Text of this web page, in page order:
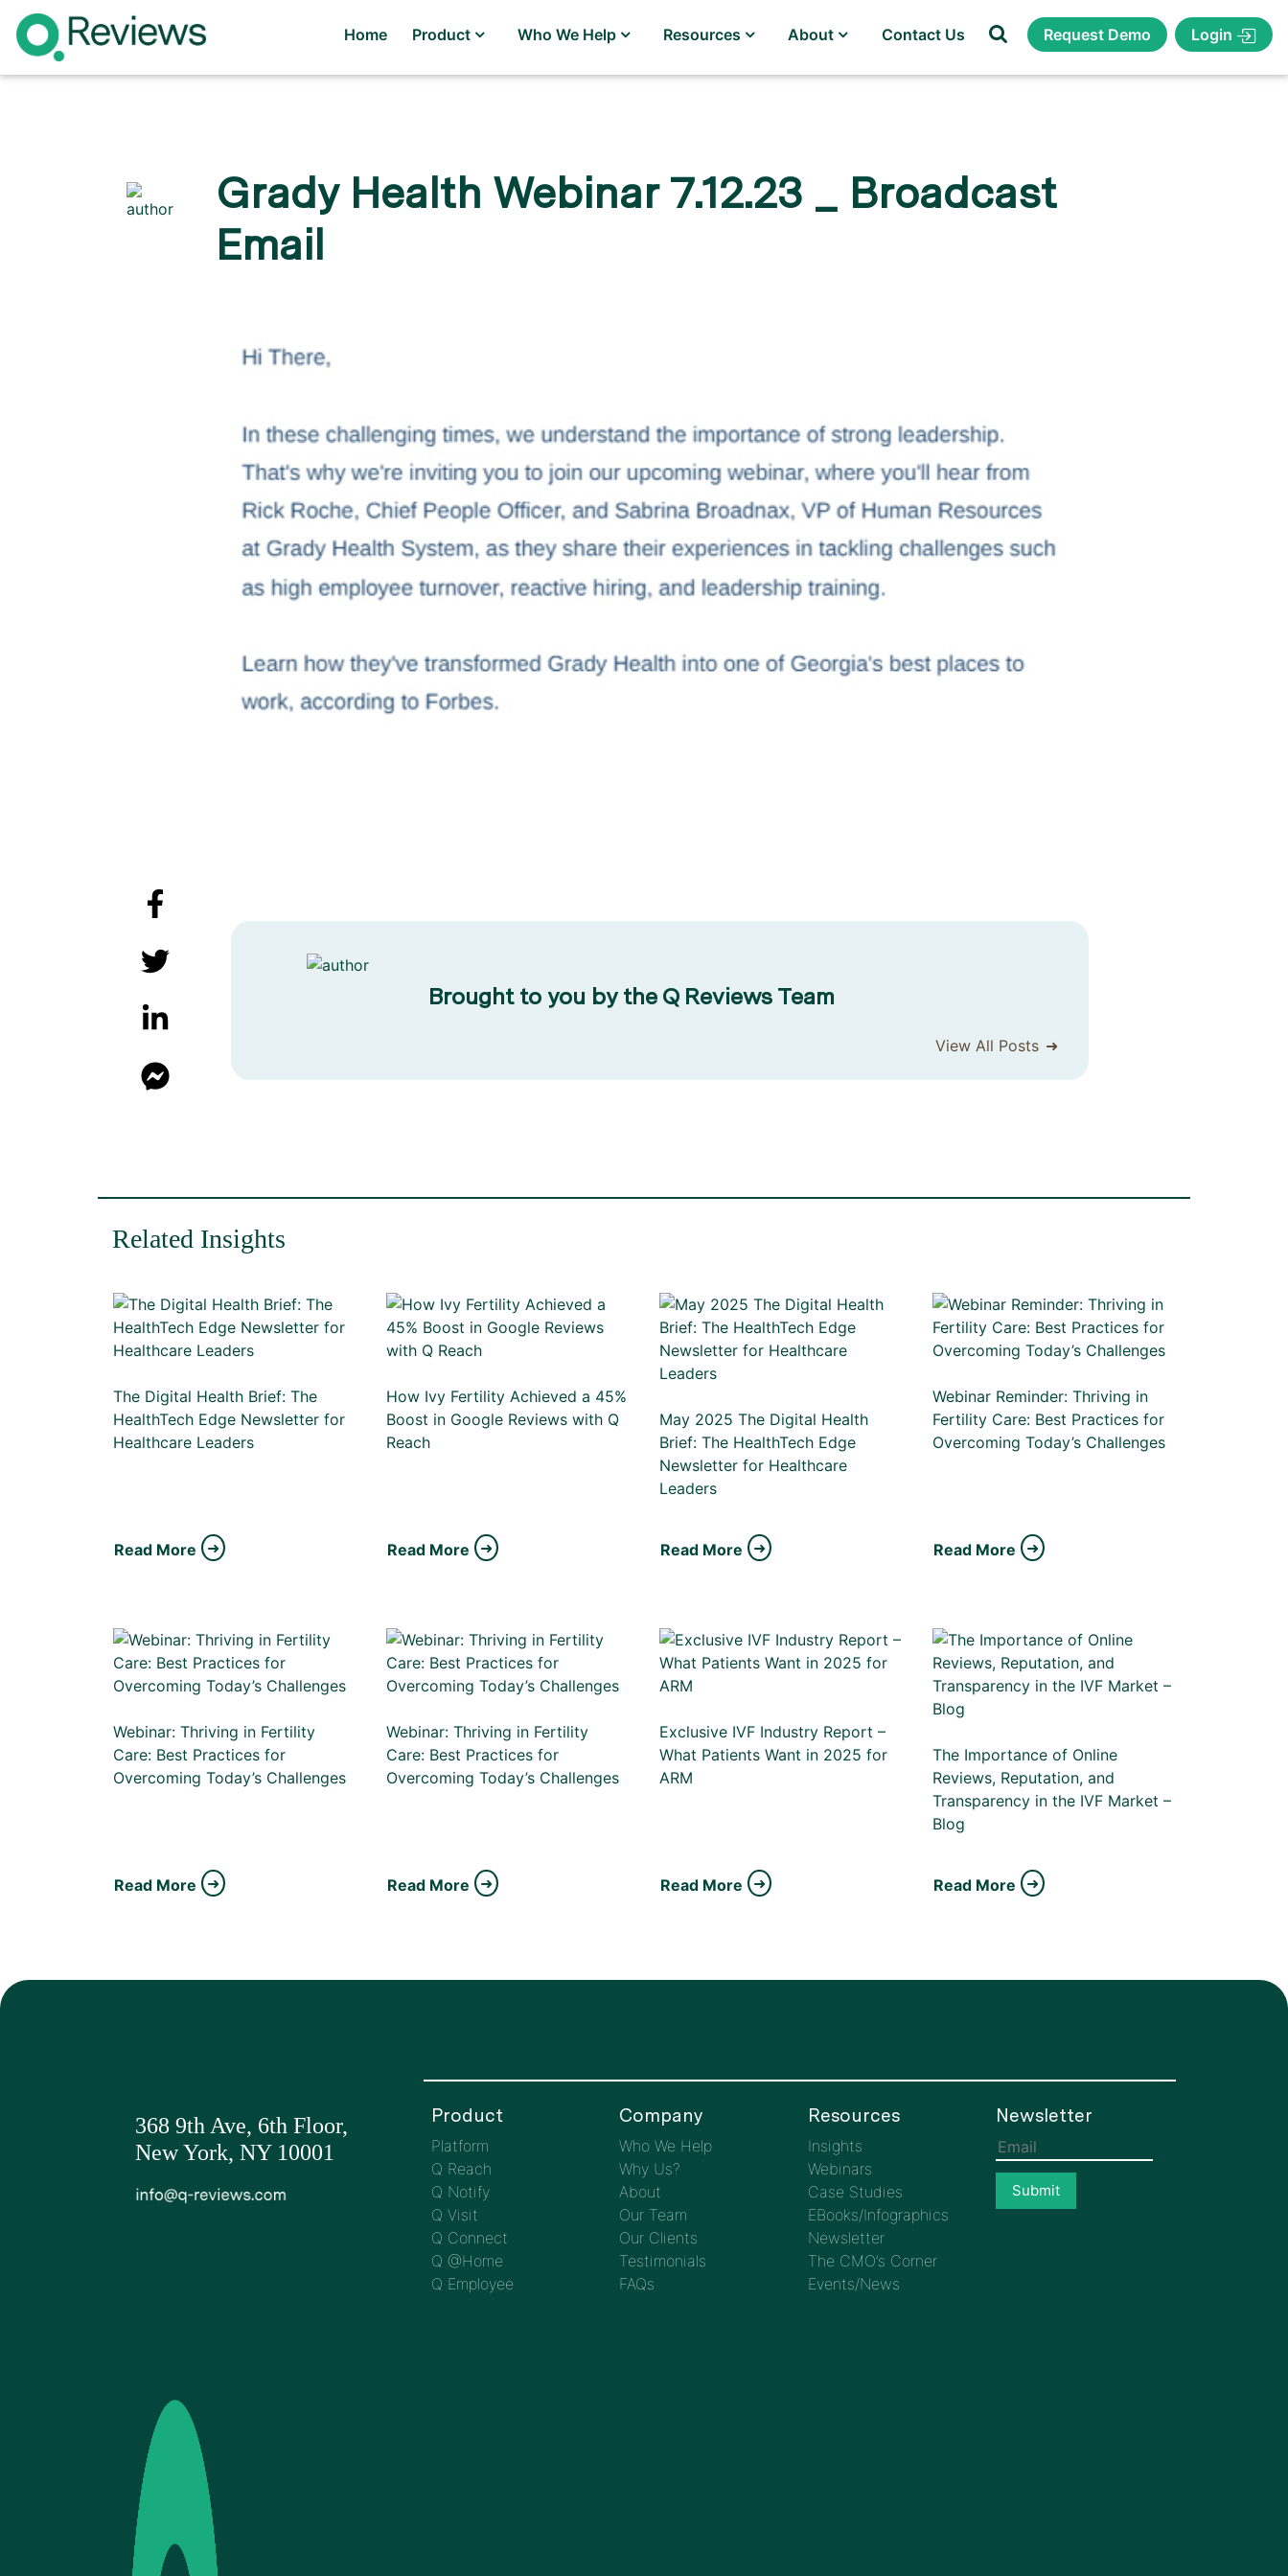
Home Product Who We Help Resources About Contact Us Request Demo Login
Grady Health Webinar 7.12.23 _ Broadcast
Email
Brought to you by the Q Reviews Team
View All Posts
Related Insights
The Digital Health Brief: The
HealthTech Edge Newsletter for
Healthcare Leaders
Read More
How Ivy Fertility Achieved a 45%
Boost in Google Reviews with Q
Reach
Read More
May 2025 The Digital Health
Brief: The HealthTech Edge
Newsletter for Healthcare
Leaders
Read More
Webinar Reminder: Thriving in
Fertility Care: Best Practices for
Overcoming Today’s Challenges
Read More
Webinar: Thriving in Fertility
Care: Best Practices for
Overcoming Today’s Challenges
Read More
Webinar: Thriving in Fertility
Care: Best Practices for
Overcoming Today’s Challenges
Read More
Exclusive IVF Industry Report –
What Patients Want in 2025 for
ARM
Read More
The Importance of Online
Reviews, Reputation, and
Transparency in the IVF Market –
Blog
Read More
368 9th Ave, 6th Floor,
New York, NY 10001
Product
Platform
Q Reach
Q Notify
Q Visit
Q Connect
Q @Home
Q Employee
Company
Who We Help
Why Us?
About
Our Team
Our Clients
Testimonials
FAQs
Resources
Insights
Webinars
Case Studies
EBooks/Infographics
Newsletter
The CMO’s Corner
Events/News
Newsletter